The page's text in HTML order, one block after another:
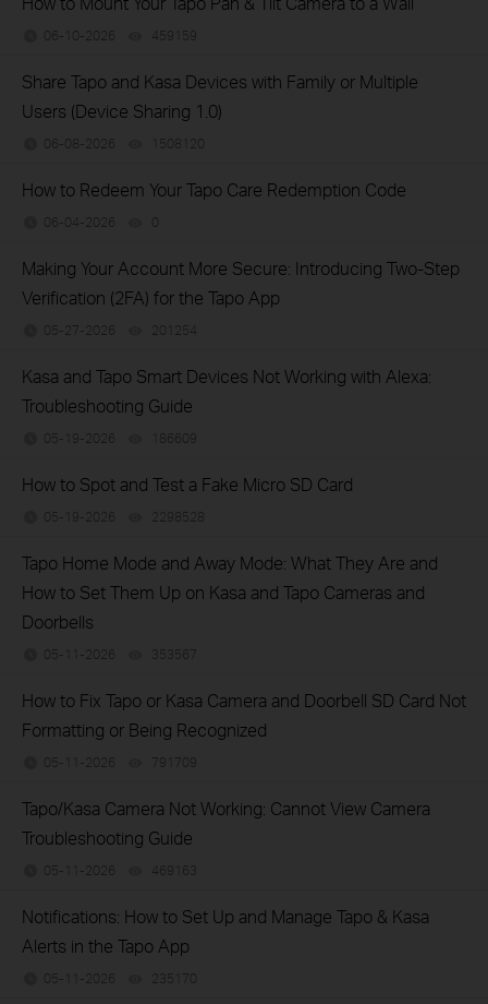
06-10-2026 459159
Share Tapo and Kasa Devices with Family or Multiple
Users (Device Sharing 1.0)
06-08-2026 1508120
How to Redeem Your Tapo Care Redemption Code
06-04-2026 0
Making Your Account More Secure: Introducing Two-Step
Verification (2FA) for the Tapo App
05-27-2026 201254
Kasa and Tapo Smart Devices Not Working with Alexa:
Troubleshooting Guide
05-19-2026 186609
How to Spot and Test a Fake Micro SD Card
05-19-2026 2298528
Tapo Home Mode and Away Mode: What They Are and
How to Set Them Up on Kasa and Tapo Cameras and
Doorbells
05-11-2026 353567
How to Fix Tapo or Kasa Camera and Doorbell SD Card Not
Formatting or Being Recognized
05-11-2026 791709
Tapo/Kasa Camera Not Working: Cannot View Camera
Troubleshooting Guide
05-11-2026 469163
Notifications: How to Set Up and Manage Tapo & Kasa
Alerts in the Tapo App
05-11-2026 235170